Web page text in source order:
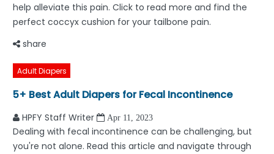
help alleviate this pain. Click to read more and find the
perfect coccyx cushion for your tailbone pain.
share
Adult Diapers
5+ Best Adult Diapers for Fecal Incontinence
HPFY Staff Writer Apr 11, 2023
Dealing with fecal incontinence can be challenging, but
you're not alone. Read this article and navigate through